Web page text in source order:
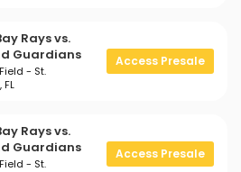
Rays vs.
Guardians
- St.
FL
Access Presale
Rays vs.
Guardians
- St.
Access Presale